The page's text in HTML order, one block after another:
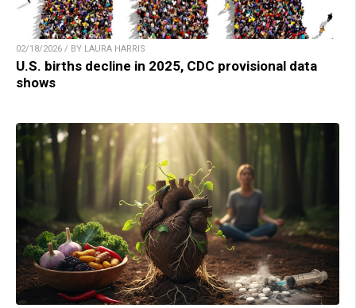
02/18/2026 / BY LAURA HARRIS
U.S. births decline in 2025, CDC provisional data
shows